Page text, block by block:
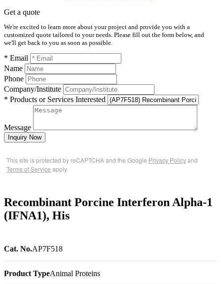
Get a quote
We're excited to learn more about your project and provide you with a
customized quote tailored to your needs. Please fill out the form below, and
we'll get back to you as soon as possible.
* Email
Name
Phone
Company/Institute
* Products or Services Interested
Message
Inquiry Now
This site is protected by reCAPTCHA and the Google Privacy Policyand
Terms of Service apply.
Recombinant Porcine Interferon Alpha-1
(IFNA1), His
Cat. No.AP7F518
Product TypeAnimal Proteins